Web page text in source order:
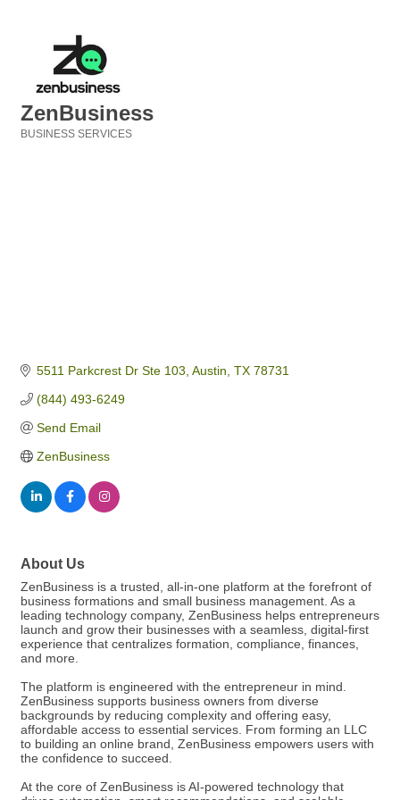
ZenBusiness
BUSINESS SERVICES
5511 Parkcrest Dr Ste 103 Austin TX 78731
(844) 493-6249
Send Email
ZenBusiness
About Us
ZenBusiness is a trusted, all-in-one platform at the forefront of
business formations and small business management. As a
leading technology company, ZenBusiness helps entrepreneurs
launch and grow their businesses with a seamless, digital-first
experience that centralizes formation, compliance, finances,
and more.
The platform is engineered with the entrepreneur in mind.
ZenBusiness supports business owners from diverse
backgrounds by reducing complexity and offering easy,
affordable access to essential services. From forming an LLC
to building an online brand, ZenBusiness empowers users with
the confidence to succeed.
At the core of ZenBusiness is AI-powered technology that